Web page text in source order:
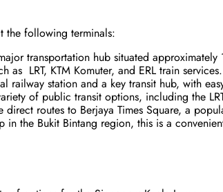
the following terminals:
transportation hub situated
LRT, KTM Komuter, and ERL train services.
railway station and a key transit hub, with
of public transit options, including the
direct routes to Berjaya Times Square, a
in the Bukit Bintang region, this is a